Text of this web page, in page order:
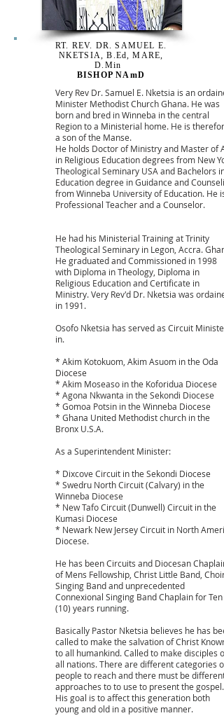
RT. REV. DR. SAMUEL E.
NKETSIA, B.Ed, MARE,
D.Min
BISHOP NAmD
Very Rev Dr. Samuel E. Nketsia is an
Minister Methodist Church Ghana. He was
born and bred in Winneba in the central
Region to a Ministerial home. He is therefore
a son of the Manse.
He holds Doctor of Ministry and Master of
in Religious Education degrees from New
Theological Seminary USA and Bachelors in
Education degree in Guidance and
from Winneba University of Education. He is
Professional Teacher and a Counselor.
He had his Ministerial Training at Trinity
Theological Seminary in Legon, Accra.
He graduated and Commissioned in 1998
with Diploma in Theology, Diploma in
Religious Education and Certificate in
Ministry. Very Rev'd Dr. Nketsia was
in 1991.
Osofo Nketsia has served as Circuit Minister
in.
* Akim Kotokuom, Akim Asuom in the Oda
Diocese
* Akim Moseaso in the Koforidua Diocese
* Agona Nkwanta in the Sekondi Diocese
* Gomoa Potsin in the Winneba Diocese
* Ghana United Methodist church in the
Bronx U.S.A.
As a Superintendent Minister:
* Dixcove Circuit in the Sekondi Diocese
* Swedru North Circuit (Calvary) in the
Winneba Diocese
* New Tafo Circuit (Dunwell) Circuit in the
Kumasi Diocese
* Newark New Jersey Circuit in North
Diocese.
He has been Circuits and Diocesan
of Mens Fellowship, Christ Little Band, Choir,
Singing Band and unprecedented
Connexional Singing Band Chaplain for Ten
(10) years running.
Basically Pastor Nketsia believes he has
called to make the salvation of Christ Known
to all humankind. Called to make disciples of
all nations. There are different categories of
people to reach and there must be different
approaches to to use to present the gospel.
His goal is to affect this generation both
young and old in a positive manner.